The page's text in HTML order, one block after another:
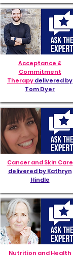
Acceptance &
Commitment
Therapydelivered by
Tom Dyer
Cancer and Skin Care
delivered by Kathryn
Hindle
Nutrition and Health